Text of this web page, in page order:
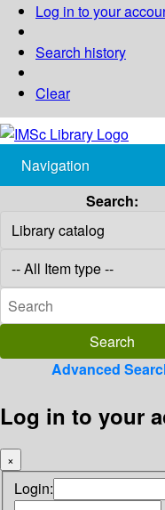
Log in to your
Search history
Clear
Navigation
Search:
Advanced
Log in to your
×
Login: